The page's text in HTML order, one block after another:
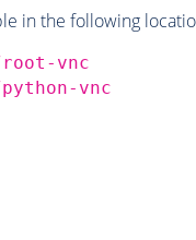
in the following
vnc
vnc